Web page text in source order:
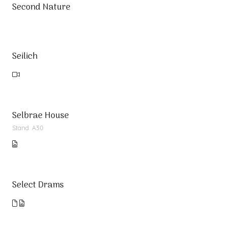
Second Nature
Seilich
Selbrae House
Stand: A30
Select Drams